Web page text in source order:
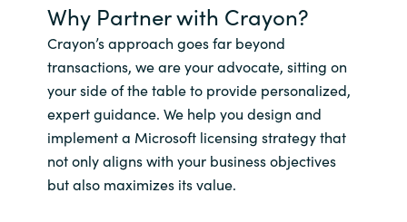
Why Partner with Crayon?
Crayon’s approach goes far beyond
transactions, we are your advocate, sitting on
your side of the table to provide personalized,
expert guidance. We help you design and
implement a Microsoft licensing strategy that
not only aligns with your business objectives
but also maximizes its value.